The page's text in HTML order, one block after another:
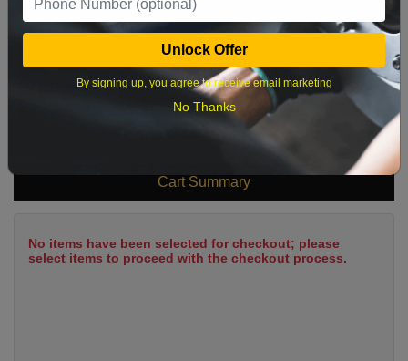
23 24 25 26 27 28 29
Cart Summary
No items have been selected for checkout; please
select items to proceed with the checkout process.
Unlock Offer
By signing up, you agree to receive email marketing
No Thanks